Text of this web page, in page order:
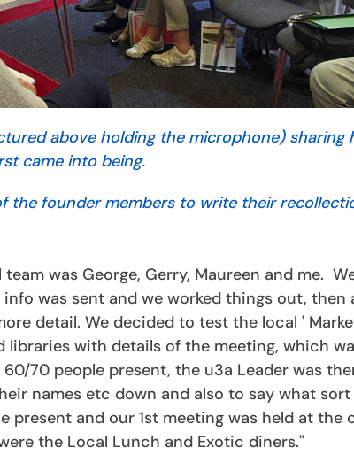
above holding the microphone) sharing
came into being.
the founder members to write their
team was George, Gerry, Maureen and me.
was sent and we worked things out, then
detail. We decided to test the local '
libraries with details of the meeting, which
70 people present, the u3a Leader was
names etc down and also to say what
present and our 1st meeting was held at
the Local Lunch and Exotic diners."